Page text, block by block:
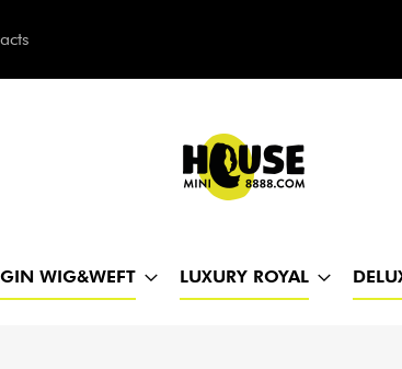
WIG&WEFT LUXURY ROYAL